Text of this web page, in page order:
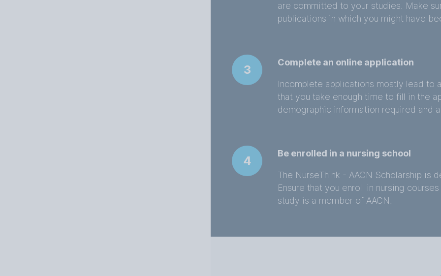
are committed to your studies. Make
publications in which you might have
3
Complete an online application
Incomplete applications mostly lead to
that you take enough time to fill in the
demographic information required and
4
Be enrolled in a nursing school
The NurseThink - AACN Scholarship is
Ensure that you enroll in nursing
study is a member of AACN.